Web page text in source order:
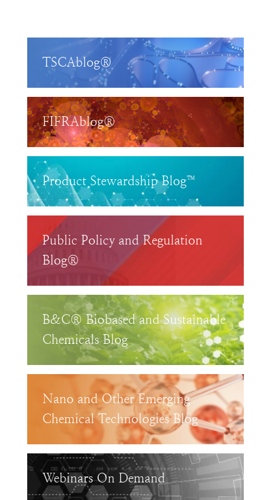
TSCAblog®
FIFRAblog®
Product Stewardship Blog™
Public Policy and Regulation
Blog®
B&C® Biobased and Sustainable
Chemicals Blog
Nano and Other Emerging
Chemical Technologies Blog
Webinars On Demand